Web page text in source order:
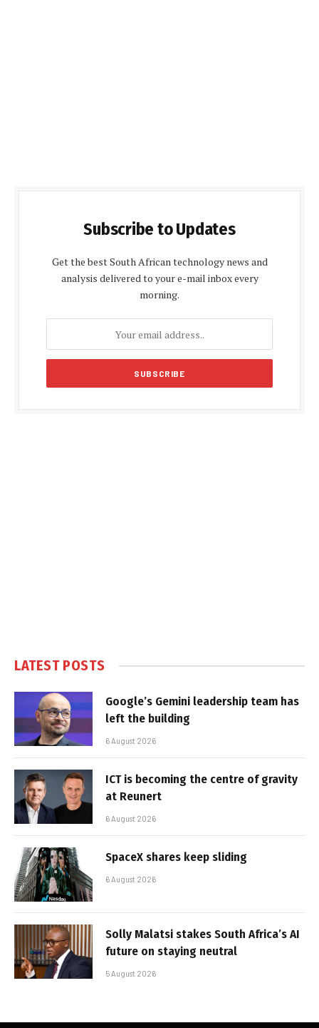
Subscribe to Updates
Get the best South African technology news and
analysis delivered to your e-mail inbox every
morning.
LATEST POSTS
Google’s Gemini leadership team has
left the building
6 August 2026
ICT is becoming the centre of gravity
at Reunert
6 August 2026
SpaceX shares keep sliding
6 August 2026
Solly Malatsi stakes South Africa’s AI
future on staying neutral
5 August 2026